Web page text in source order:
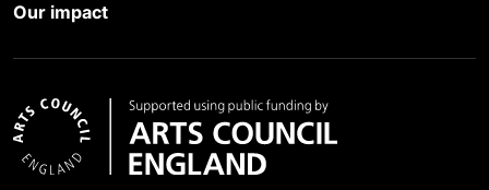
Our impact